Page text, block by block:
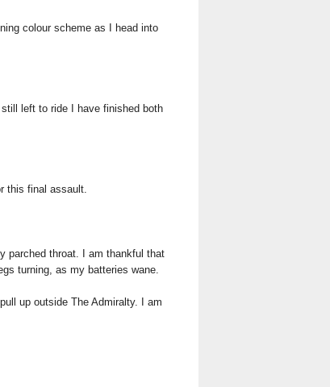
colour scheme as I head into
left to ride I have finished both
this final assault.
parched throat. I am thankful that
turning, as my batteries wane.
up outside The Admiralty. I am